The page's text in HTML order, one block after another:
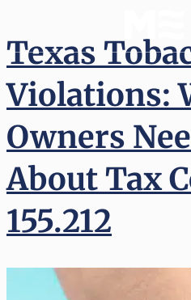
Texas
Violations:
Owners
About Tax
155.212